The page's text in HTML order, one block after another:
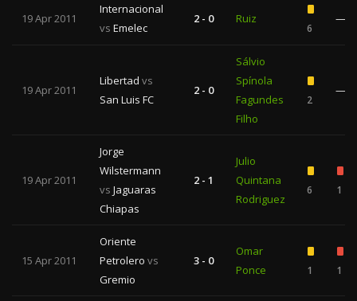
19 Apr 2011
Internacional
vs Emelec
2 - 0 Ruiz
6
—
19 Apr 2011
Libertad vs
San Luis FC
2 - 0
Sálvio
Spínola
Fagundes
Filho
2
—
19 Apr 2011
Jorge
Wilstermann
vs Jaguaras
Chiapas
2 - 1
Julio
Quintana
Rodriguez
6 1
15 Apr 2011
Oriente
Petrolero vs
Gremio
3 - 0
Omar
Ponce
1 1